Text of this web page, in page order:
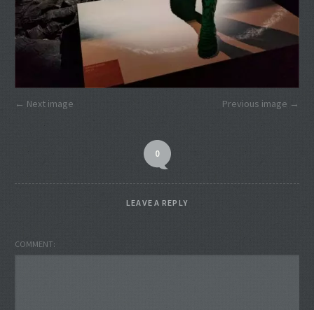
Previous image
Next image
0
LEAVE A REPLY
COMMENT